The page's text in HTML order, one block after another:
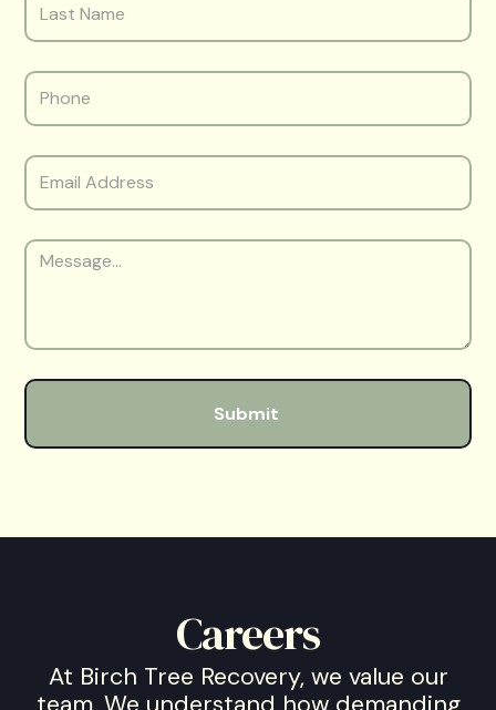
Careers
At Birch Tree Recovery, we value our